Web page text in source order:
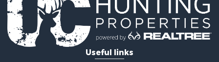
Hunting for Sale
Lakefront Property for Sale
Investment & Income for Sale
Land for Sale
Useful links